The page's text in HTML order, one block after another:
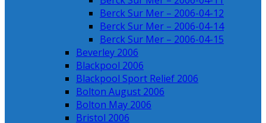
Berck Sur Mer – 2006-04-12
Berck Sur Mer – 2006-04-14
Berck Sur Mer – 2006-04-15
Beverley 2006
Blackpool 2006
Blackpool Sport Relief 2006
Bolton August 2006
Bolton May 2006
Bristol 2006